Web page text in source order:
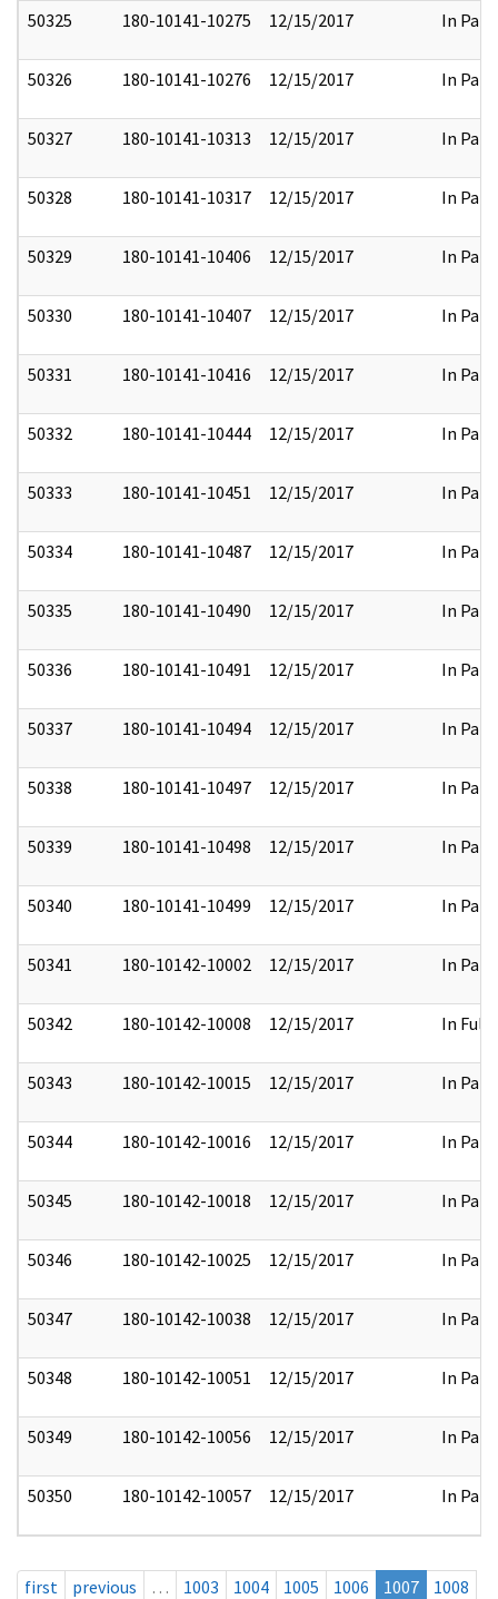
50325 180-10141-10275 12/15/2017 In Part
50326 180-10141-10276 12/15/2017 In Part
50327 180-10141-10313 12/15/2017 In Part
50328 180-10141-10317 12/15/2017 In Part
50329 180-10141-10406 12/15/2017 In Part
50330 180-10141-10407 12/15/2017 In Part
50331 180-10141-10416 12/15/2017 In Part
50332 180-10141-10444 12/15/2017 In Part
50333 180-10141-10451 12/15/2017 In Part
50334 180-10141-10487 12/15/2017 In Part
50335 180-10141-10490 12/15/2017 In Part
50336 180-10141-10491 12/15/2017 In Part
50337 180-10141-10494 12/15/2017 In Part
50338 180-10141-10497 12/15/2017 In Part
50339 180-10141-10498 12/15/2017 In Part
50340 180-10141-10499 12/15/2017 In Part
50341 180-10142-10002 12/15/2017 In Part
50342 180-10142-10008 12/15/2017 In Full
50343 180-10142-10015 12/15/2017 In Part
50344 180-10142-10016 12/15/2017 In Part
50345 180-10142-10018 12/15/2017 In Part
50346 180-10142-10025 12/15/2017 In Part
50347 180-10142-10038 12/15/2017 In Part
50348 180-10142-10051 12/15/2017 In Part
50349 180-10142-10056 12/15/2017 In Part
50350 180-10142-10057 12/15/2017 In Part
first previous … 1003 1004 1005 1006 1007
1008